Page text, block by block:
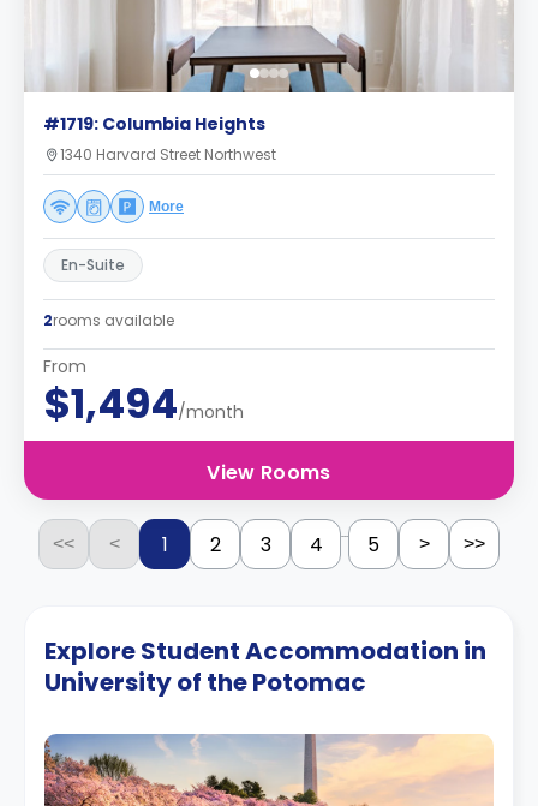
#1719: Columbia Heights
1340 Harvard Street Northwest
More
En-Suite
2rooms available
From
$1,494/month
View Rooms
<< < 1 2 3 4 ... 5 > >>
Explore Student Accommodation in
University of the Potomac